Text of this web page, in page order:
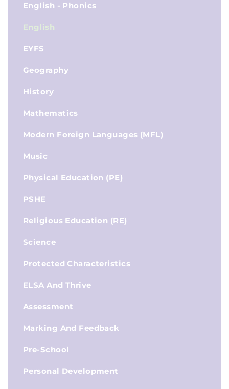
English - Phonics
English
EYFS
Geography
History
Mathematics
Modern Foreign Languages (MFL)
Music
Physical Education (PE)
PSHE
Religious Education (RE)
Science
Protected Characteristics
ELSA And Thrive
Assessment
Marking And Feedback
Pre-School
Personal Development